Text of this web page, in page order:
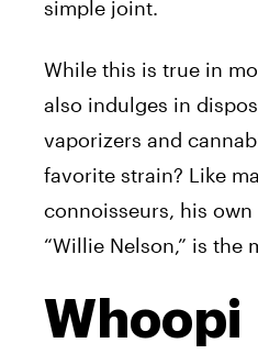
simple joint.
While this is true in
also indulges in
vaporizers and
favorite strain? Like
connoisseurs, his
“Willie Nelson,” is the
Whoopi